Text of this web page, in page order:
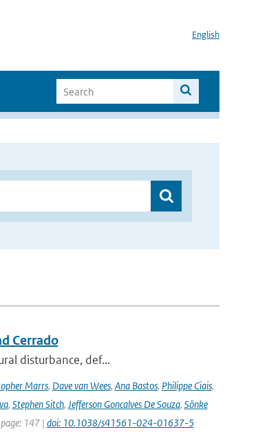
English
Cerrado
disturbance, def...
Marrs, Dave van Wees, Ana Bastos, Philippe Ciais,
, Stephen Sitch, Jefferson Goncalves De Souza, Sönke
147 | doi: 10.1038/s41561-024-01637-5